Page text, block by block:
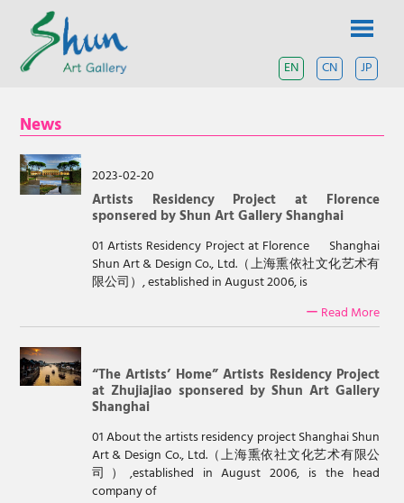
content
A
gallery
based
in
Shanghai
and
EN JP
CN
News
2023-02-20
Artists Residency Project at Florence
sponsered by Shun Art Gallery Shanghai
01 Artists Residency Project at Florence Shanghai
Shun Art & Design Co., Ltd.（上海熏依社文化艺术有
限公司）, established in August 2006, is
ー Read More
“The Artists’ Home” Artists Residency Project
at Zhujiajiao sponsered by Shun Art Gallery
Shanghai
01 About the artists residency project Shanghai Shun
Art & Design Co., Ltd.（上海熏依社文化艺术有限公
司）,established in August 2006, is the head
company of